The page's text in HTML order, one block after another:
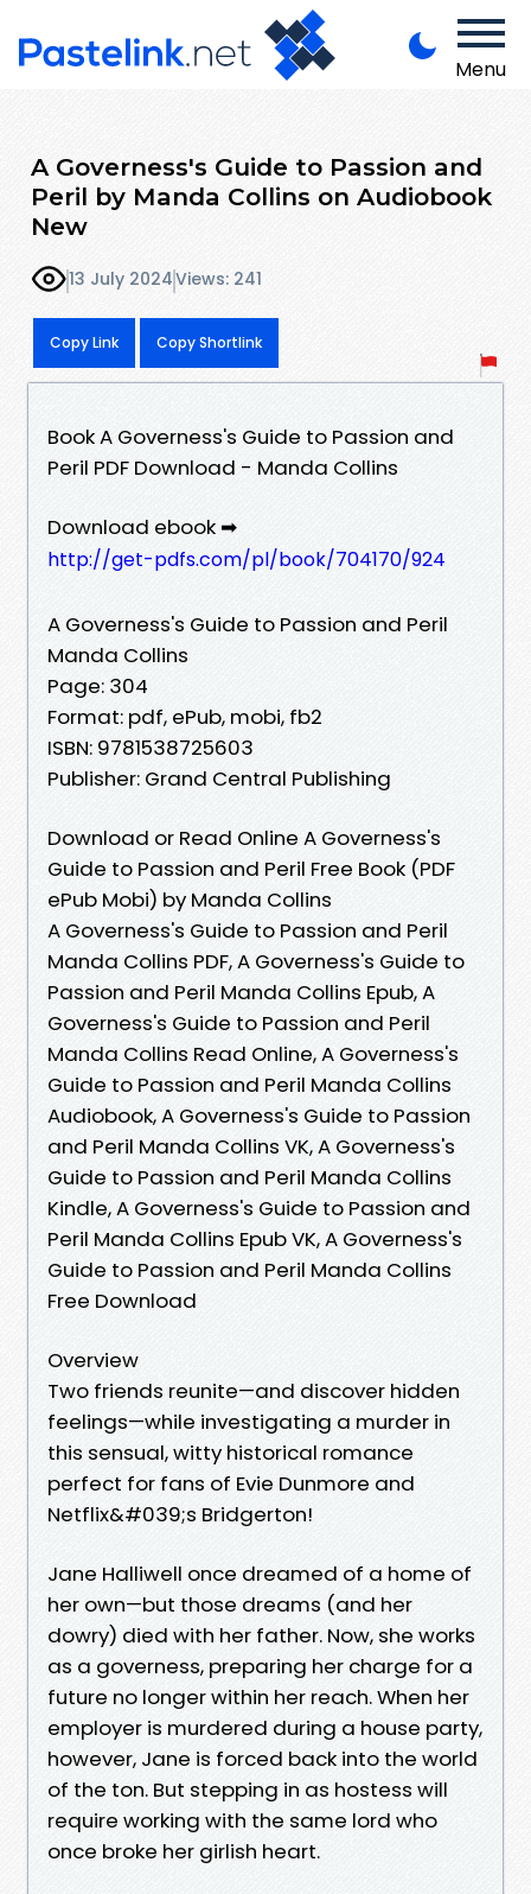
Menu
A Governess's Guide to Passion and
Peril by Manda Collins on Audiobook
New
13 July 2024Views: 241
Copy Link Copy Shortlink
Book A Governess's Guide to Passion and
Peril PDF Download - Manda Collins
Download ebook ➡
http://get-pdfs.com/pl/book/704170/924
A Governess's Guide to Passion and Peril
Manda Collins
Page: 304
Format: pdf, ePub, mobi, fb2
ISBN: 9781538725603
Publisher: Grand Central Publishing
Download or Read Online A Governess's
Guide to Passion and Peril Free Book (PDF
ePub Mobi) by Manda Collins
A Governess's Guide to Passion and Peril
Manda Collins PDF, A Governess's Guide to
Passion and Peril Manda Collins Epub, A
Governess's Guide to Passion and Peril
Manda Collins Read Online, A Governess's
Guide to Passion and Peril Manda Collins
Audiobook, A Governess's Guide to Passion
and Peril Manda Collins VK, A Governess's
Guide to Passion and Peril Manda Collins
Kindle, A Governess's Guide to Passion and
Peril Manda Collins Epub VK, A Governess's
Guide to Passion and Peril Manda Collins
Free Download
Overview
Two friends reunite—and discover hidden
feelings—while investigating a murder in
this sensual, witty historical romance
perfect for fans of Evie Dunmore and
Netflix&#039;s Bridgerton!
Jane Halliwell once dreamed of a home of
her own—but those dreams (and her
dowry) died with her father. Now, she works
as a governess, preparing her charge for a
future no longer within her reach. When her
employer is murdered during a house party,
however, Jane is forced back into the world
of the ton. But stepping in as hostess will
require working with the same lord who
once broke her girlish heart.